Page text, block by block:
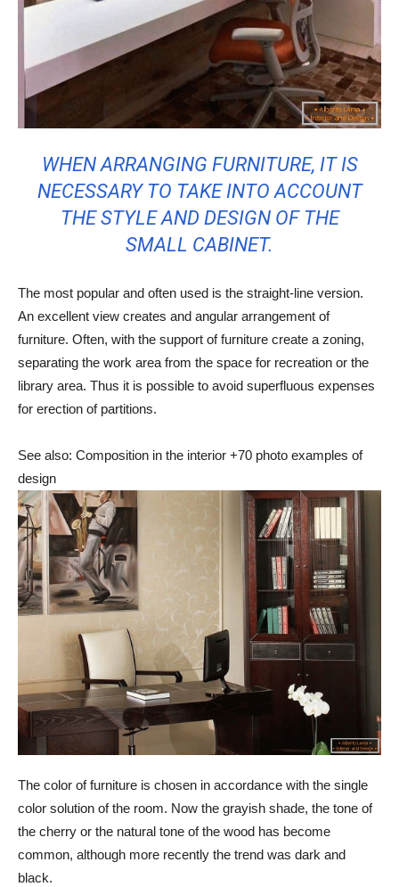
WHEN ARRANGING FURNITURE, IT IS
NECESSARY TO TAKE INTO ACCOUNT
THE STYLE AND DESIGN OF THE
SMALL CABINET.
The most popular and often used is the straight-line version.
An excellent view creates and angular arrangement of
furniture. Often, with the support of furniture create a zoning,
separating the work area from the space for recreation or the
library area. Thus it is possible to avoid superfluous expenses
for erection of partitions.
See also: Composition in the interior +70 photo examples of
design
The color of furniture is chosen in accordance with the single
color solution of the room. Now the grayish shade, the tone of
the cherry or the natural tone of the wood has become
common, although more recently the trend was dark and
black.